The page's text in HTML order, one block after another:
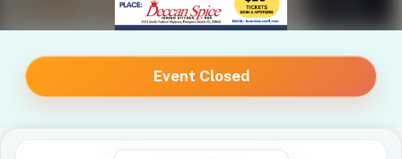
Event Closed